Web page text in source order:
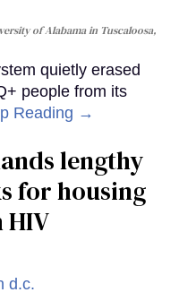
of Alabama in Tuscaloosa,
quietly erased
people from its
Reading →
lengthy
for housing